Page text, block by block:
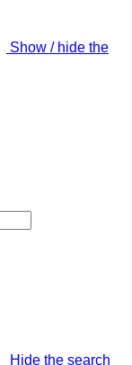
Show / hide the
Hide the search